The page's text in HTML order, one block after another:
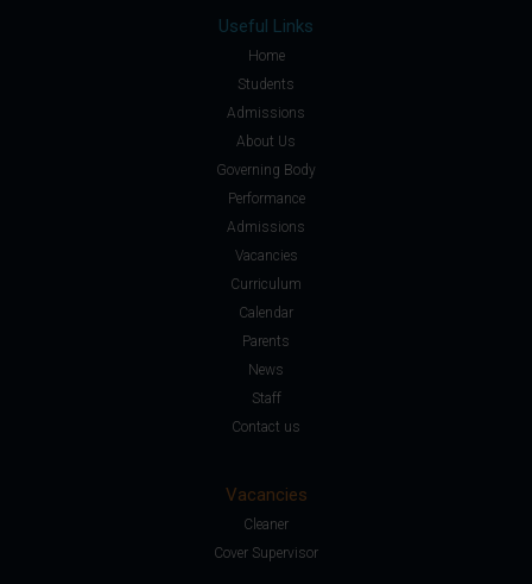
Useful Links
Home
Students
Admissions
About Us
Governing Body
Performance
Admissions
Vacancies
Curriculum
Calendar
Parents
News
Staff
Contact us
Vacancies
Cleaner
Cover Supervisor